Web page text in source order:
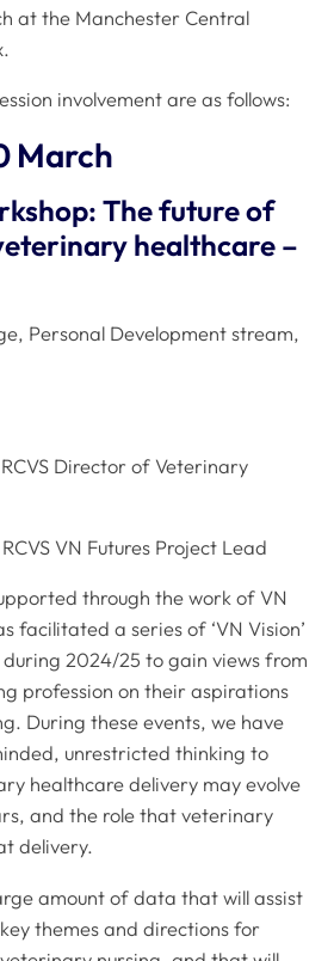
at the Manchester Central
involvement are as follows:
March
The future of
healthcare –
Personal Development stream,
Director of Veterinary
VN Futures Project Lead
through the work of VN
facilitated a series of ‘VN Vision’
2024/25 to gain views from
profession on their aspirations
During these events, we have
unrestricted thinking to
healthcare delivery may evolve
and the role that veterinary
delivery.
amount of data that will assist
themes and directions for